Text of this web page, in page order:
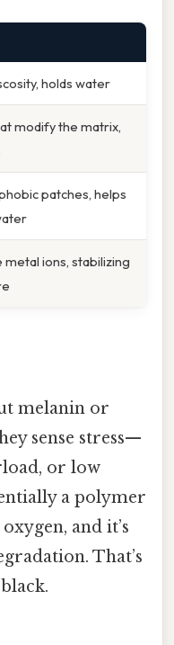
holds water
modify the matrix,
patches, helps
metal ions, stabilizing
melanin or
sense stress—
or low
a polymer
and it’s
That’s